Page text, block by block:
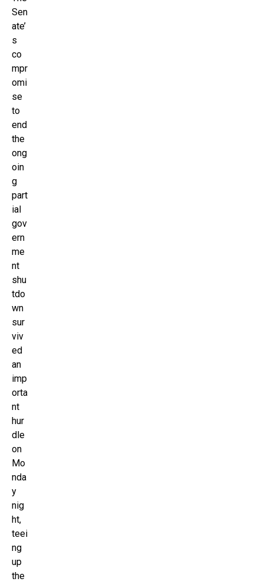
Sen
ate’
s
co
mpr
omi
se
to
end
the
ong
oin
g
part
ial
gov
ern
me
nt
shu
tdo
wn
sur
viv
ed
an
imp
orta
nt
hur
dle
on
Mo
nda
y
nig
ht,
teei
ng
up
the